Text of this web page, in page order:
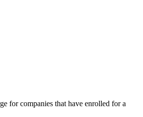
for companies that have enrolled for a